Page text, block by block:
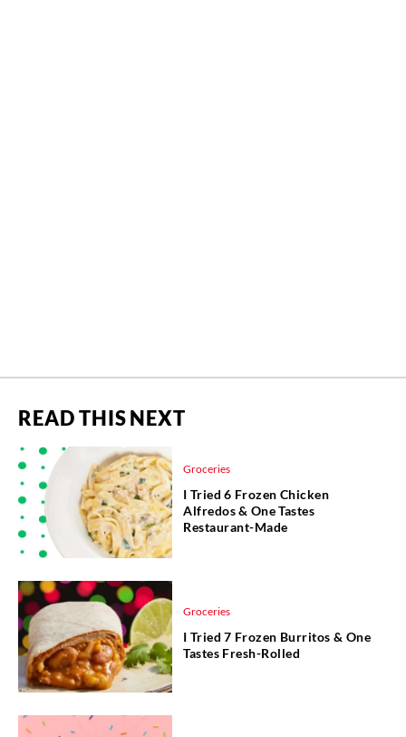
READ THIS NEXT
Groceries
I Tried 6 Frozen Chicken
Alfredos & One Tastes
Restaurant-Made
Groceries
I Tried 7 Frozen Burritos & One
Tastes Fresh-Rolled